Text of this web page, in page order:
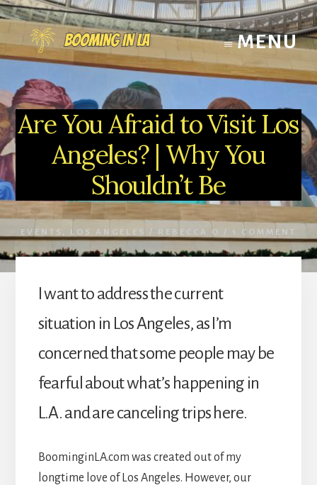
Skip
to
content
MENU
Are You Afraid to Visit Los
Angeles? | Why You
Shouldn’t Be
EVENTS , LOS ANGELES / REBECCA O / 1 COMMENT
I want to address the current
situation in Los Angeles, as I’m
concerned that some people may be
fearful about what’s happening in
L.A. and are canceling trips here.
BoominginLA.com was created out of my
longtime love of Los Angeles. However, our